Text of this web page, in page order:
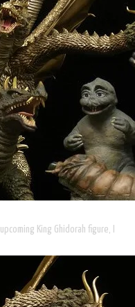
King Ghidorah figure, I